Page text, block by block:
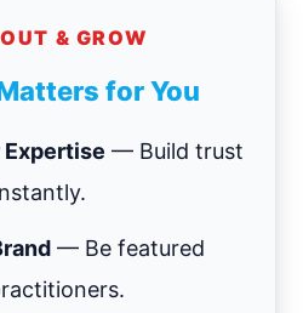
& GROW
for You
Expertise — Build trust
— Be featured